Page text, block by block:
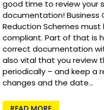
good time to review your
documentation! Business
Reduction Schemes must
compliant. Part of that is
correct documentation
also vital that you review
periodically – and keep a
changes and the date…